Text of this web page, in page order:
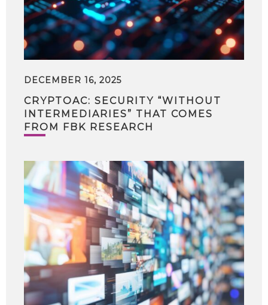
DECEMBER 16, 2025
CRYPTOAC: SECURITY “WITHOUT
INTERMEDIARIES” THAT COMES
FROM FBK RESEARCH